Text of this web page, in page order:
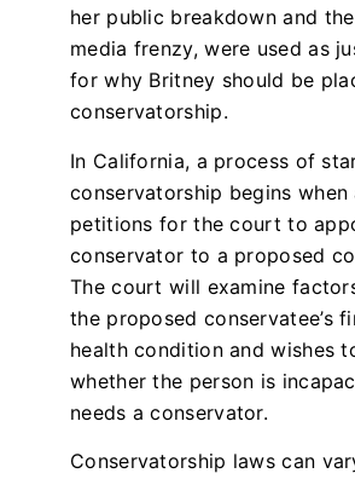
her public breakdown and
media frenzy, were used as
for why Britney should be
conservatorship.
In California, a process of
conservatorship begins when
petitions for the court to
conservator to a proposed
The court will examine
the proposed conservatee’s
health condition and wishes
whether the person is
needs a conservator.
Conservatorship laws can